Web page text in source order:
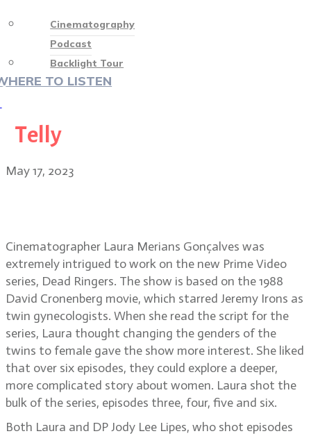
Cinematography
Podcast
Backlight Tour
TO LISTEN
Telly
May 17, 2023
Cinematographer Laura Merians Gonçalves was
extremely intrigued to work on the new Prime Video
series, Dead Ringers. The show is based on the 1988
David Cronenberg movie, which starred Jeremy Irons as
twin gynecologists. When she read the script for the
series, Laura thought changing the genders of the
twins to female gave the show more interest. She liked
that over six episodes, they could explore a deeper,
more complicated story about women. Laura shot the
bulk of the series, episodes three, four, five and six.
Both Laura and DP Jody Lee Lipes, who shot episodes